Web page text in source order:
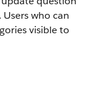
who can
visible to